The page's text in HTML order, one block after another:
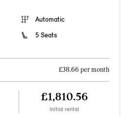
Automatic
5 Seats
£38.66 per month
£1,810.56
Initial rental